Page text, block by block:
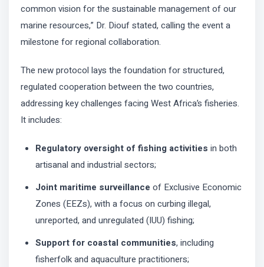
common vision for the sustainable management of our
marine resources,” Dr. Diouf stated, calling the event a
milestone for regional collaboration.
The new protocol lays the foundation for structured,
regulated cooperation between the two countries,
addressing key challenges facing West Africa’s fisheries.
It includes:
Regulatory oversight of fishing activities in both
artisanal and industrial sectors;
Joint maritime surveillance of Exclusive Economic
Zones (EEZs), with a focus on curbing illegal,
unreported, and unregulated (IUU) fishing;
Support for coastal communities, including
fisherfolk and aquaculture practitioners;